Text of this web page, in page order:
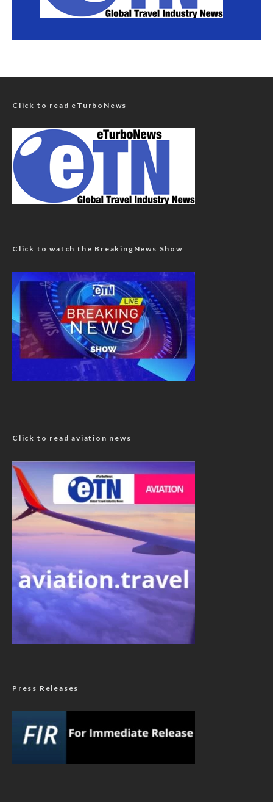
Click to read eTurboNews
Click to watch the BreakingNews Show
Click to read aviation news
Press Releases